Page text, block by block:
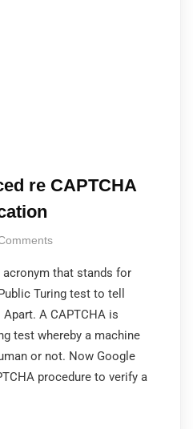
re CAPTCHA
that stands for
Turing test to tell
A CAPTCHA is
test whereby a machine
or not. Now Google
procedure to verify a